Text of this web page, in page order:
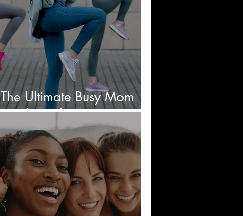
The Ultimate Busy Mom
Workout Plan